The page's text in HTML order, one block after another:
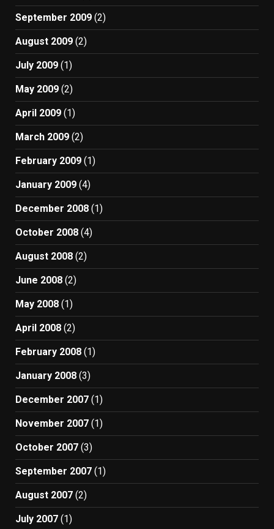
September 2009 (2)
August 2009 (2)
July 2009 (1)
May 2009 (2)
April 2009 (1)
March 2009 (2)
February 2009 (1)
January 2009 (4)
December 2008 (1)
October 2008 (4)
August 2008 (2)
June 2008 (2)
May 2008 (1)
April 2008 (2)
February 2008 (1)
January 2008 (3)
December 2007 (1)
November 2007 (1)
October 2007 (3)
September 2007 (1)
August 2007 (2)
July 2007 (1)